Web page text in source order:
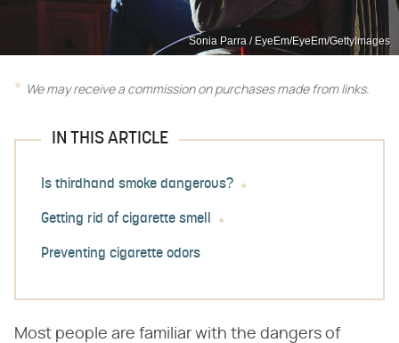
Sonia Parra / EyeEm/EyeEm/GettyImages
We may receive a commission on purchases made from links.
IN THIS ARTICLE
Is thirdhand smoke dangerous?
Getting rid of cigarette smell
Preventing cigarette odors
Most people are familiar with the dangers of